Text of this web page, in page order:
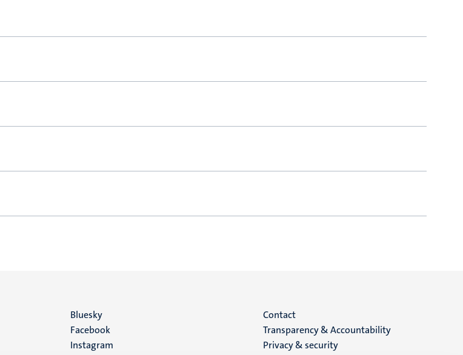
Social
media
Bluesky
Facebook
Instagram
Menu
footer
Contact
Transparency & Accountability
Privacy & security